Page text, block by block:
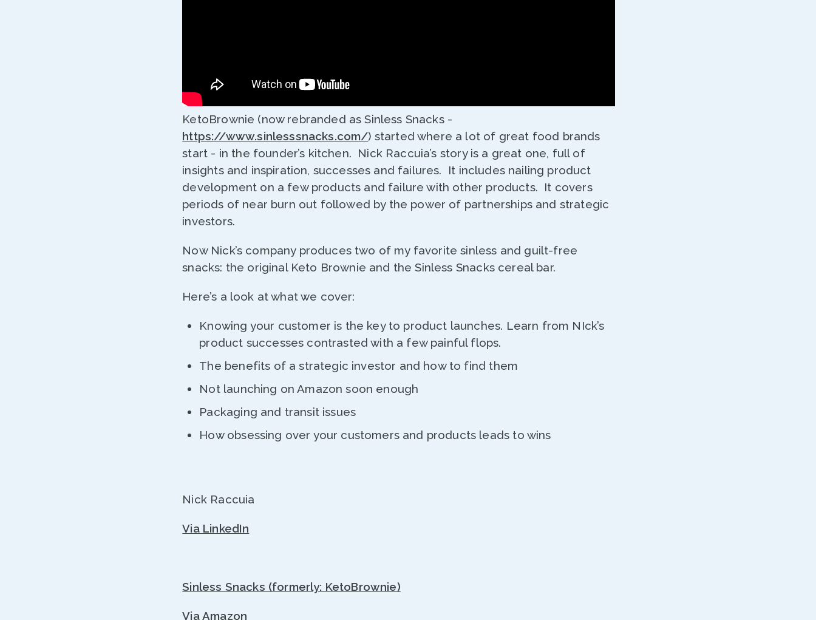
KetoBrownie (now rebranded as Sinless Snacks -
https://www.sinlesssnacks.com/) started where a lot of great food brands
start - in the founder’s kitchen. Nick Raccuia’s story is a great one, full of
insights and inspiration, successes and failures. It includes nailing product
development on a few products and failure with other products. It covers
periods of near burn out followed by the power of partnerships and strategic
investors.
Now Nick’s company produces two of my favorite sinless and guilt-free
snacks: the original Keto Brownie and the Sinless Snacks cereal bar.
Here’s a look at what we cover:
Knowing your customer is the key to product launches. Learn from NIck’s
product successes contrasted with a few painful flops.
The benefits of a strategic investor and how to find them
Not launching on Amazon soon enough
Packaging and transit issues
How obsessing over your customers and products leads to wins
Nick Raccuia
Via LinkedIn
Sinless Snacks (formerly: KetoBrownie)
Via Amazon